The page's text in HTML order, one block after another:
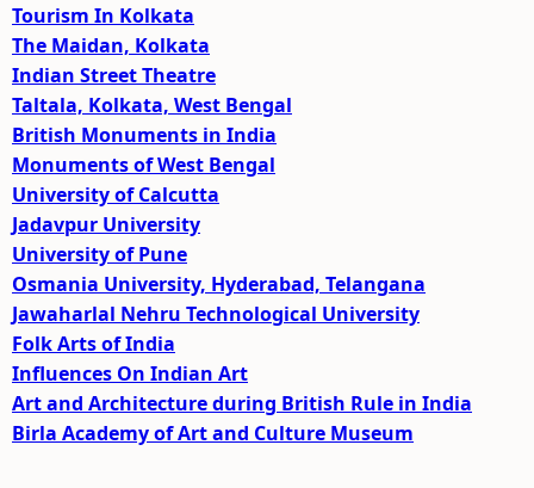
Tourism In Kolkata
The Maidan, Kolkata
Indian Street Theatre
Taltala, Kolkata, West Bengal
British Monuments in India
Monuments of West Bengal
University of Calcutta
Jadavpur University
University of Pune
Osmania University, Hyderabad, Telangana
Jawaharlal Nehru Technological University
Folk Arts of India
Influences On Indian Art
Art and Architecture during British Rule in India
Birla Academy of Art and Culture Museum